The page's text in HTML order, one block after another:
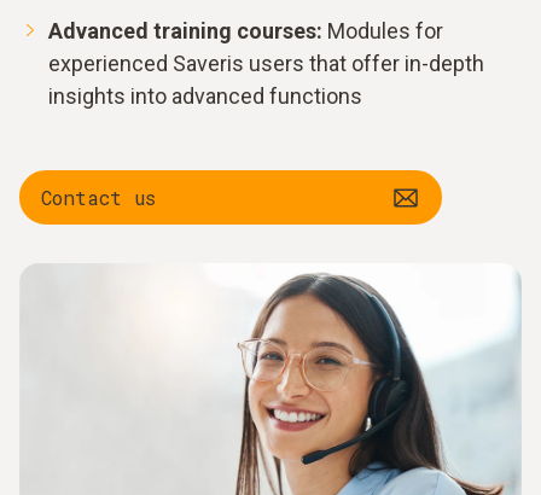
Advanced training courses: Modules for
experienced Saveris users that offer in-depth
insights into advanced functions
Contact us